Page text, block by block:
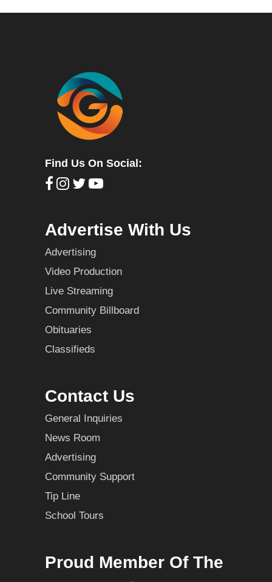
Find Us On Social:
Advertise With Us
Advertising
Video Production
Live Streaming
Community Billboard
Obituaries
Classifieds
Contact Us
General Inquiries
News Room
Advertising
Community Support
Tip Line
School Tours
Proud Member Of The